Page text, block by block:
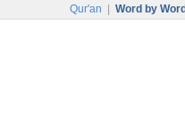
Qur'an Word by Word